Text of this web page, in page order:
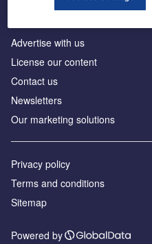
Advertise with us
License our content
Contact us
Newsletters
Our marketing solutions
Privacy policy
Terms and conditions
Sitemap
Powered by